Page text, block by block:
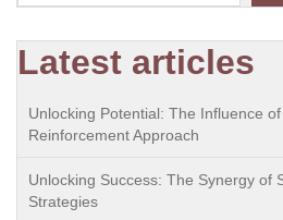
Latest articles
Unlocking Potential: The Influence of
Reinforcement Approach
Unlocking Success: The Synergy of
Strategies